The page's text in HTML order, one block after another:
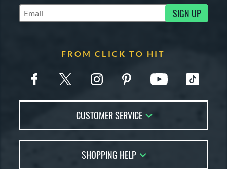
Subscribe to Marketing Updates SIGN UP
FROM CLICK TO HIT
CUSTOMER SERVICE
FAQs
SHOPPING HELP